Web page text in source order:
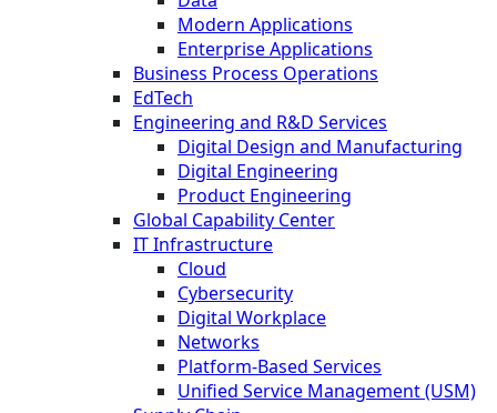
Modern Applications
Enterprise Applications
Business Process Operations
EdTech
Engineering and R&D Services
Digital Design and Manufacturing
Digital Engineering
Product Engineering
Global Capability Center
IT Infrastructure
Cloud
Cybersecurity
Digital Workplace
Networks
Platform-Based Services
Unified Service Management (USM)